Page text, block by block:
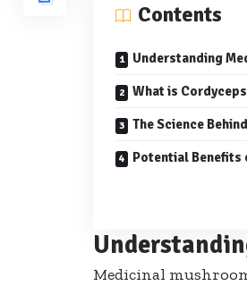
Contents
Understanding
What is
The Science
Potential Benefits
Medicinal